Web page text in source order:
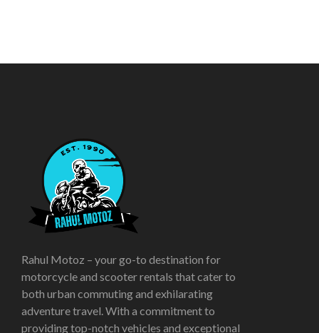
Rahul Motoz – your go-to destination for
motorcycle and scooter rentals that cater to
both urban commuting and exhilarating
adventure travel. With a commitment to
providing top-notch vehicles and exceptional